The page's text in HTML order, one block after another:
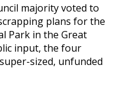
majority voted to
plans for the
Park in the Great
input, the four
sized, unfunded